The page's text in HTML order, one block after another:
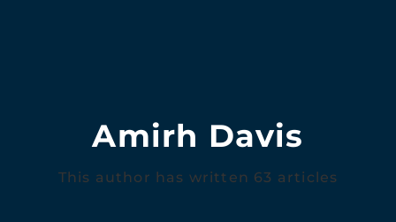
Amirh Davis
This author has written 63 articles